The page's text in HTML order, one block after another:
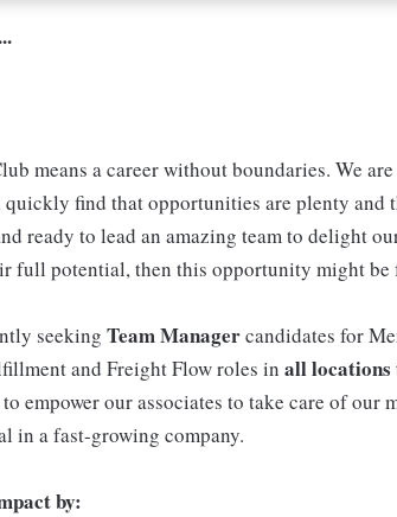
means a career without boundaries. We
find that opportunities are plenty and
ready to lead an amazing team to delight
full potential, then this opportunity might be
seeking Team Managercandidates for
and Freight Flow roles in all locations
empower our associates to take care of our
in a fast-growing company.
by: